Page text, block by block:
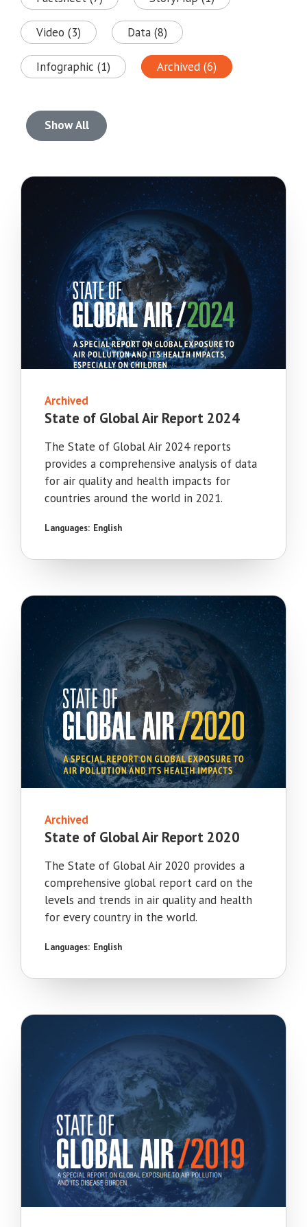
Video (3) Data (8)
Infographic (1) Archived (6)
Archived
State of Global Air Report 2024
The State of Global Air 2024 reports
provides a comprehensive analysis of data
for air quality and health impacts for
countries around the world in 2021.
Languages: English
Archived
State of Global Air Report 2020
The State of Global Air 2020 provides a
comprehensive global report card on the
levels and trends in air quality and health
for every country in the world.
Languages: English